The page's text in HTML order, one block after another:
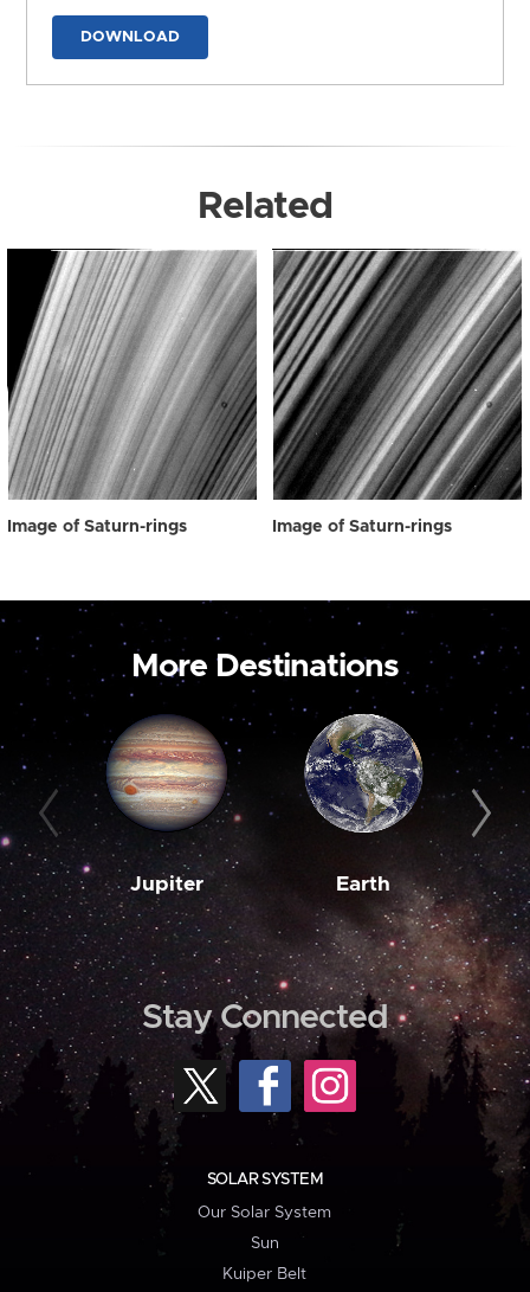
DOWNLOAD
Related
Image of Saturn-rings Image of Saturn-rings
More Destinations
Jupiter Earth
Stay Connected
SOLAR SYSTEM
Our Solar System
Sun
Kuiper Belt